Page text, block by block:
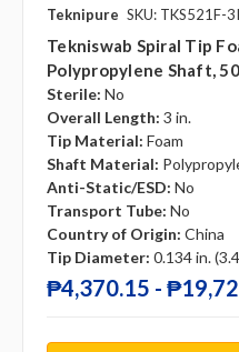
Teknipure SKU: TKS521F-
Tekniswab Spiral Tip
Polypropylene Shaft,
Sterile: No
Overall Length: 3 in.
Tip Material: Foam
Shaft Material:
Anti-Static/ESD: No
Transport Tube: No
Country of Origin: China
Tip Diameter: 0.134 in.
₱4,370.15 -